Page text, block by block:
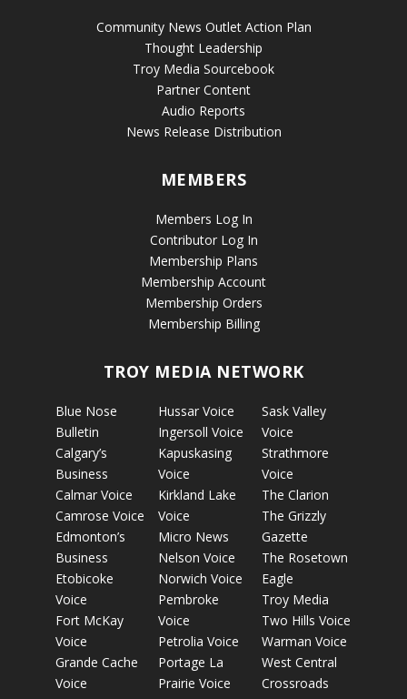
Community News Outlet Action Plan
Thought Leadership
Troy Media Sourcebook
Partner Content
Audio Reports
News Release Distribution
MEMBERS
Members Log In
Contributor Log In
Membership Plans
Membership Account
Membership Orders
Membership Billing
TROY MEDIA NETWORK
Blue Nose
Bulletin
Calgary’s
Business
Calmar Voice
Camrose Voice
Edmonton’s
Business
Etobicoke
Voice
Fort McKay
Voice
Grande Cache
Voice
Hussar Voice
Ingersoll Voice
Kapuskasing
Voice
Kirkland Lake
Voice
Micro News
Nelson Voice
Norwich Voice
Pembroke
Voice
Petrolia Voice
Portage La
Prairie Voice
Sask Valley
Voice
Strathmore
Voice
The Clarion
The Grizzly
Gazette
The Rosetown
Eagle
Troy Media
Two Hills Voice
Warman Voice
West Central
Crossroads